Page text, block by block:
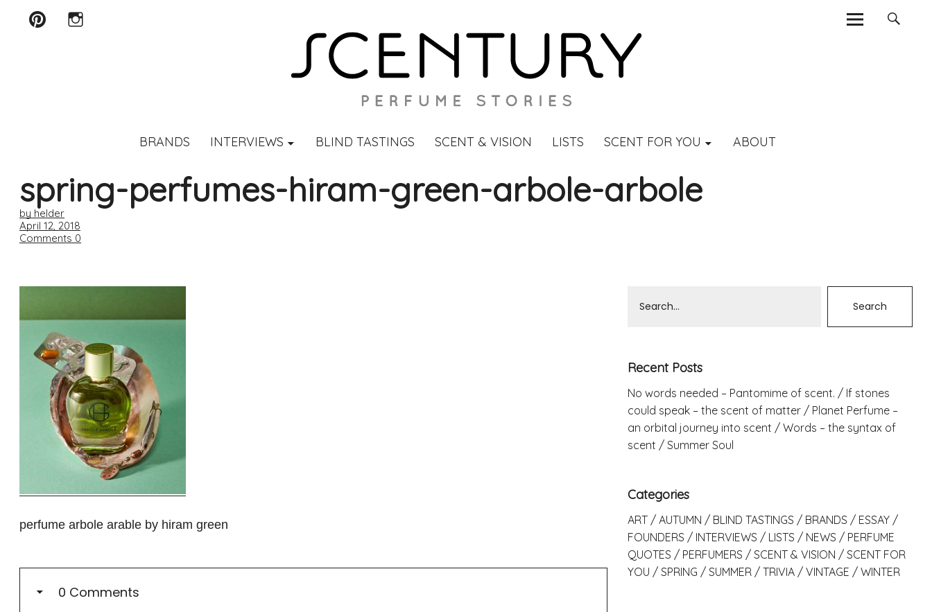
BRANDS INTERVIEWS BLIND TASTINGS SCENT & VISION LISTS SCENT FOR YOU ABOUT
spring-perfumes-hiram-green-arbole-arbole
by helder
April 12, 2018
Comments 0
perfume arbole arable by hiram green
0 Comments
Recent Posts
No words needed – Pantomime of scent.
If stones
could speak – the scent of matter
Planet Perfume –
an orbital journey into scent
Words – the syntax of
scent
Summer Soul
Categories
ART AUTUMN BLIND TASTINGS BRANDS
ESSAY
FOUNDERS
INTERVIEWS LISTS NEWS
PERFUME
QUOTES
PERFUMERS SCENT & VISION
SCENT FOR
YOU
SPRING SUMMER TRIVIA VINTAGE WINTER